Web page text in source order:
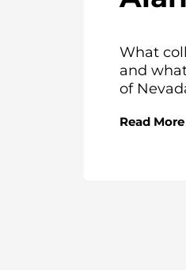
What
and
of
Read More